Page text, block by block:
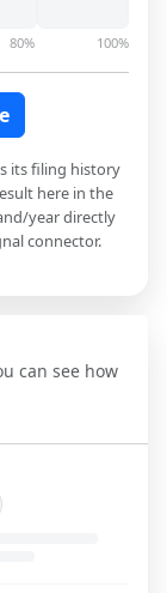
80% 100%
its filing history
here in the
year directly
connector.
can see how